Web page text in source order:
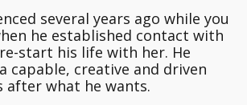
several years ago while you
he established contact with
start his life with her. He
capable, creative and driven
after what he wants.